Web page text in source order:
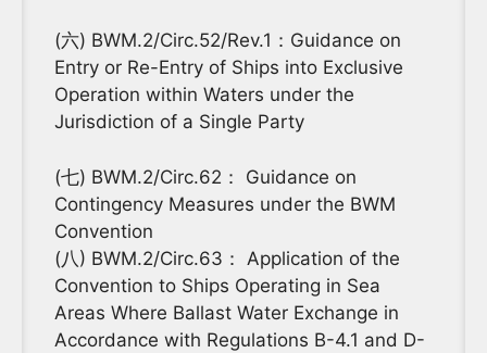
(六) BWM.2/Circ.52/Rev.1：Guidance on
Entry or Re-Entry of Ships into Exclusive
Operation within Waters under the
Jurisdiction of a Single Party
(七) BWM.2/Circ.62： Guidance on
Contingency Measures under the BWM
Convention
(八) BWM.2/Circ.63： Application of the
Convention to Ships Operating in Sea
Areas Where Ballast Water Exchange in
Accordance with Regulations B-4.1 and D-